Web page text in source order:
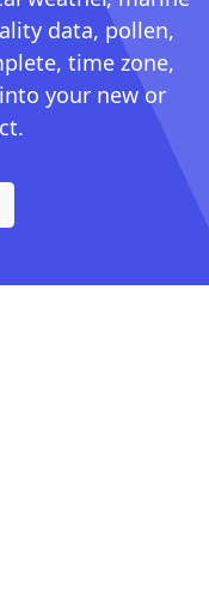
data, pollen,
time zone,
your new or